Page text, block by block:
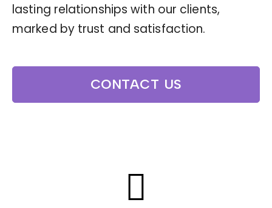
lasting relationships with our clients,
marked by trust and satisfaction.
CONTACT US